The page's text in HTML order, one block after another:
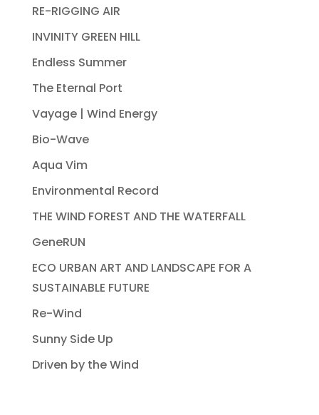
RE-RIGGING AIR
INVINITY GREEN HILL
Endless Summer
The Eternal Port
Vayage | Wind Energy
Bio-Wave
Aqua Vim
Environmental Record
THE WIND FOREST AND THE WATERFALL
GeneRUN
ECO URBAN ART AND LANDSCAPE FOR A
SUSTAINABLE FUTURE
Re-Wind
Sunny Side Up
Driven by the Wind